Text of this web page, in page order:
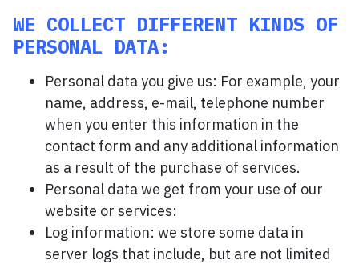
WE COLLECT DIFFERENT KINDS OF
PERSONAL DATA:
Personal data you give us: For example, your
name, address, e-mail, telephone number
when you enter this information in the
contact form and any additional information
as a result of the purchase of services.
Personal data we get from your use of our
website or services:
Log information: we store some data in
server logs that include, but are not limited